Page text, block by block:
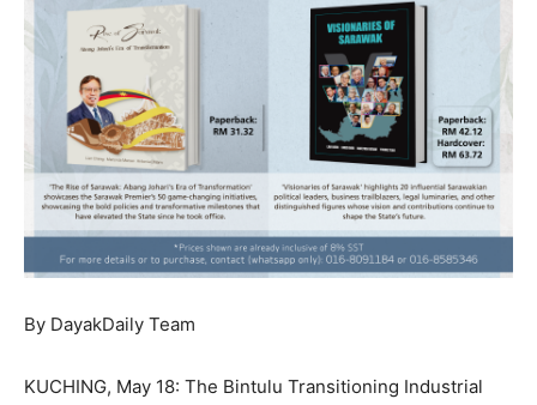
By DayakDaily Team
KUCHING, May 18: The Bintulu Transitioning Industrial